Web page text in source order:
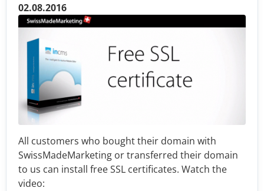
02.08.2016
All customers who bought their domain with
SwissMadeMarketing or transferred their domain
to us can install free SSL certificates. Watch the
video: